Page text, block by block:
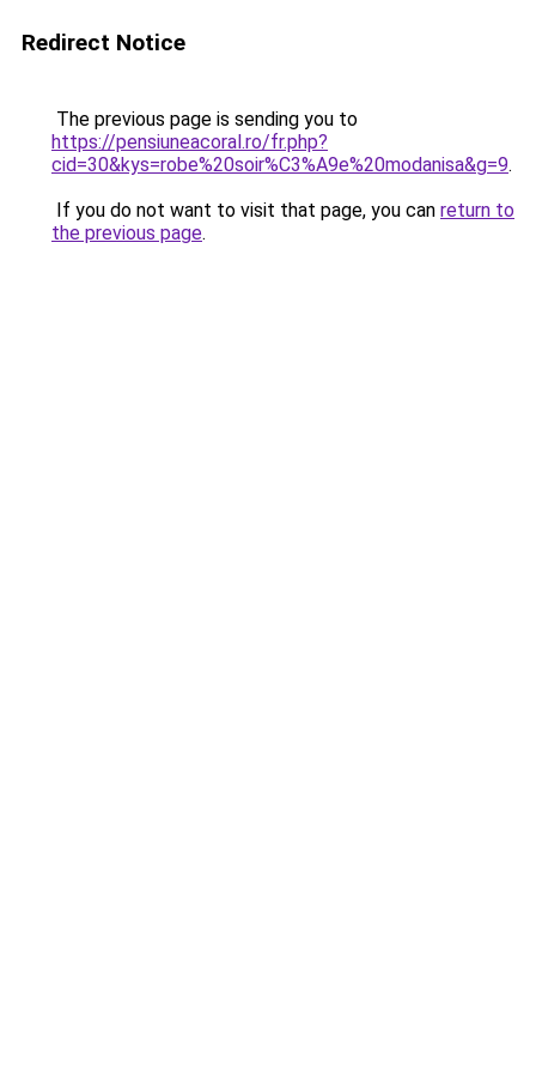
Redirect Notice
The previous page is sending you to
https://pensiuneacoral.ro/fr.php?
cid=30&kys=robe%20soir%C3%A9e%20modanisa&g=9.
If you do not want to visit that page, you can return to
the previous page.